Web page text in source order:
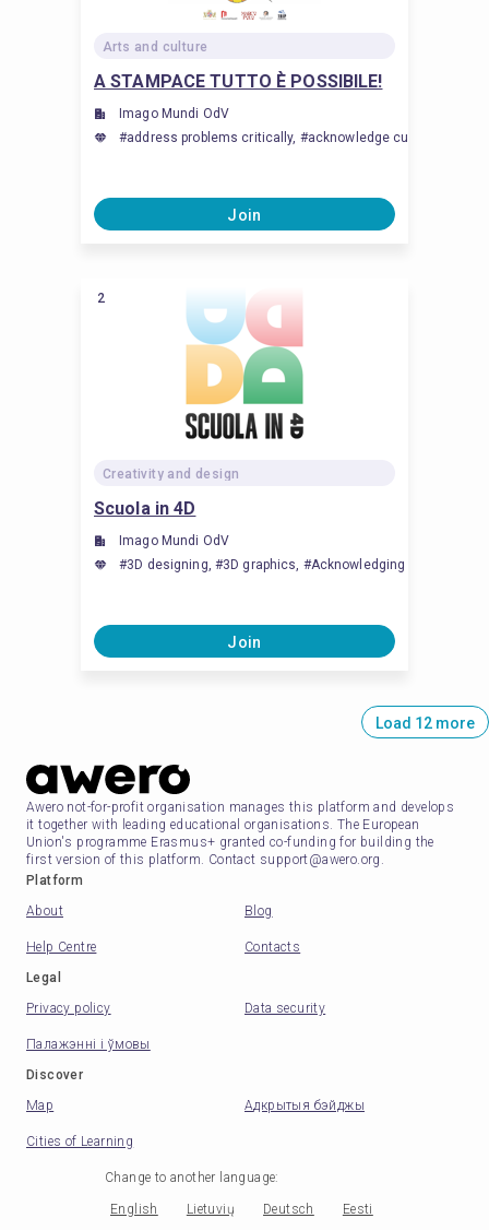
Arts and culture
A STAMPACE TUTTO È POSSIBILE!
Imago Mundi OdV
#address problems critically, #acknowledge cultural
Join
2
Creativity and design
Scuola in 4D
Imago Mundi OdV
#3D designing, #3D graphics, #Acknowledging and
Join
Load 12 more
Awero not-for-profit organisation manages this platform and develops
it together with leading educational organisations. The European
Union's programme Erasmus+ granted co-funding for building the
first version of this platform. Contact support@awero.org.
Platform
About
Blog
Help Centre
Contacts
Legal
Privacy policy
Data security
Палажэнні і ўмовы
Discover
Map
Адкрытыя бэйджы
Cities of Learning
Change to another language:
English Lietuvių Deutsch
Eesti